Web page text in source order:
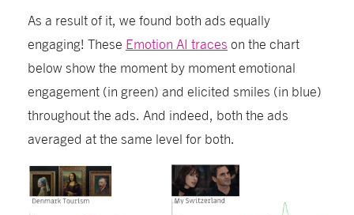
As a result of it, we found both ads equally
engaging! These Emotion AI traces on the chart
below show the moment by moment emotional
engagement (in green) and elicited smiles (in blue)
throughout the ads. And indeed, both the ads
averaged at the same level for both.